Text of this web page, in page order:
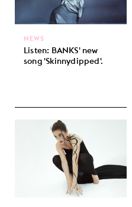
Listen: BANKS' new
song 'Skinnydipped'.
NEWS